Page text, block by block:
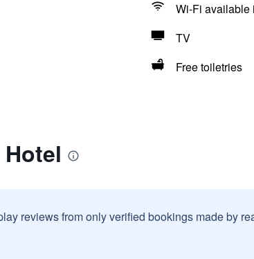
Wi-Fi available
TV
Free toiletries
reviews from only verified bookings made by